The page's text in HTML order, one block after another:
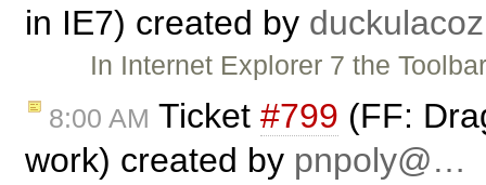
in IE7) created by
In Internet Explorer 7 the
8:00 AM Ticket #799 (FF:
work) created by pnpoly@…